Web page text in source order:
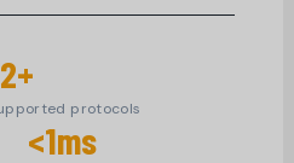
protocols
<1ms